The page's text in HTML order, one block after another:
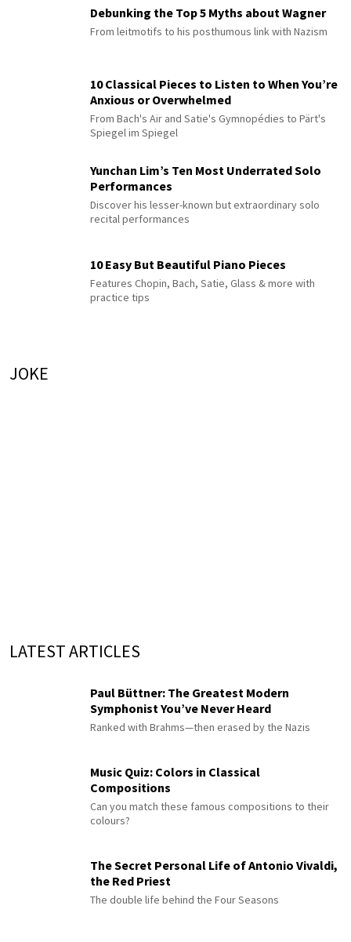
Debunking the Top 5 Myths about Wagner
From leitmotifs to his posthumous link with Nazism
10 Classical Pieces to Listen to When You’re
Anxious or Overwhelmed
From Bach's Air and Satie's Gymnopédies to Pärt's
Spiegel im Spiegel
Yunchan Lim’s Ten Most Underrated Solo
Performances
Discover his lesser-known but extraordinary solo
recital performances
10 Easy But Beautiful Piano Pieces
Features Chopin, Bach, Satie, Glass & more with
practice tips
JOKE
LATEST ARTICLES
Paul Büttner: The Greatest Modern
Symphonist You’ve Never Heard
Ranked with Brahms—then erased by the Nazis
Music Quiz: Colors in Classical
Compositions
Can you match these famous compositions to their
colours?
The Secret Personal Life of Antonio Vivaldi,
the Red Priest
The double life behind the Four Seasons